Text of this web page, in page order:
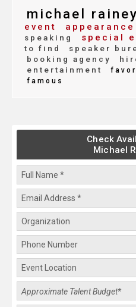
michael
event
speaking
special
to find
speaker
booking agency
entertainment
famous
Check
Michael